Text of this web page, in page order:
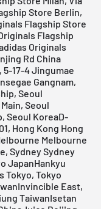
Store Berlin,
Flagship Store
Flagship
Originals
Rd China
5-17-4 Jingumae
Gangnam,
Seoul
Seoul
Seoul KoreaD-
Hong Kong Hong
Melbourne
Sydney Sydney
JapanHankyu
Tokyo, Tokyo
East,
TaiwanIsetan